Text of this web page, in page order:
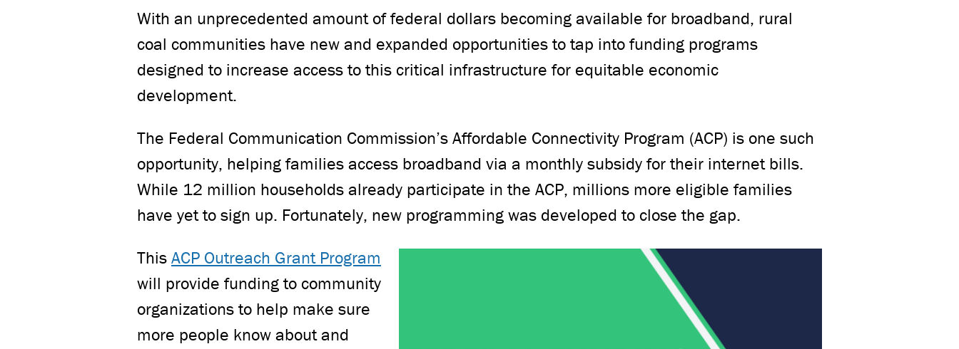
With an unprecedented amount of federal dollars becoming available for broadband, rural
coal communities have new and expanded opportunities to tap into funding programs
designed to increase access to this critical infrastructure for equitable economic
development.
The Federal Communication Commission’s Affordable Connectivity Program (ACP) is one such
opportunity, helping families access broadband via a monthly subsidy for their internet bills.
While 12 million households already participate in the ACP, millions more eligible families
have yet to sign up. Fortunately, new programming was developed to close the gap.
This ACP Outreach Grant Program
will provide funding to community
organizations to help make sure
more people know about and